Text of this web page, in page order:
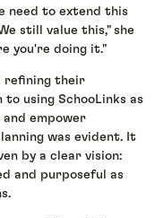
need to extend this
still value this," she
you're doing it."
refining their
using SchooLinks as
empower
was evident. It
by a clear vision:
and purposeful as